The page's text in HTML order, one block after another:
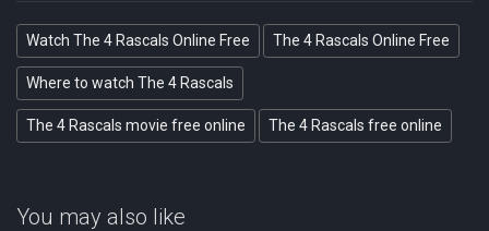
Watch The 4 Rascals Online Free The 4 Rascals Online Free
Where to watch The 4 Rascals
The 4 Rascals movie free online The 4 Rascals free online
You may also like